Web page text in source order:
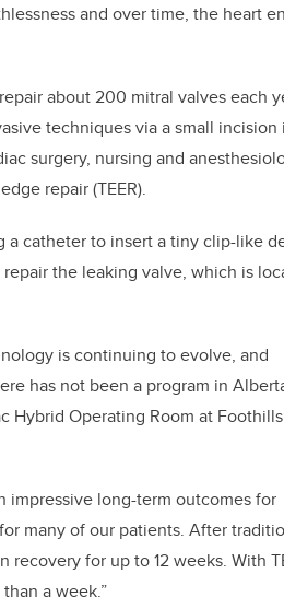
and over time, the heart
about 200 mitral valves each
techniques via a small incision
surgery, nursing and
repair (TEER).
a catheter to insert a tiny clip-like
the leaking valve, which is
is continuing to evolve, and
has not been a program in
Hybrid Operating Room at Foothills
impressive long-term outcomes for
many of our patients. After
for up to 12 weeks. With
a week.”